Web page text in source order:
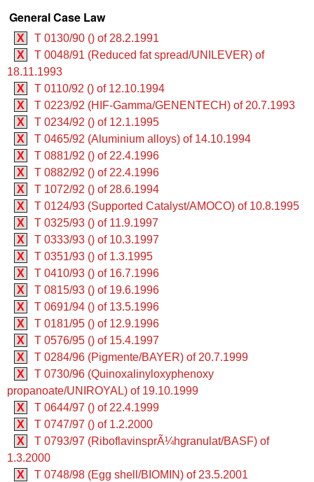
General Case Law
X
T 0130/90 () of 28.2.1991
X
T 0048/91 (Reduced fat spread/UNILEVER) of
18.11.1993
X
T 0110/92 () of 12.10.1994
X
T 0223/92 (HIF-Gamma/GENENTECH) of 20.7.1993
X
T 0234/92 () of 12.1.1995
X
T 0465/92 (Aluminium alloys) of 14.10.1994
X
T 0881/92 () of 22.4.1996
X
T 0882/92 () of 22.4.1996
X
T 1072/92 () of 28.6.1994
X
T 0124/93 (Supported Catalyst/AMOCO) of 10.8.1995
X
T 0325/93 () of 11.9.1997
X
T 0333/93 () of 10.3.1997
X
T 0351/93 () of 1.3.1995
X
T 0410/93 () of 16.7.1996
X
T 0815/93 () of 19.6.1996
X
T 0691/94 () of 13.5.1996
X
T 0181/95 () of 12.9.1996
X
T 0576/95 () of 15.4.1997
X
T 0284/96 (Pigmente/BAYER) of 20.7.1999
X
T 0730/96 (Quinoxalinyloxyphenoxy
propanoate/UNIROYAL) of 19.10.1999
X
T 0644/97 () of 22.4.1999
X
T 0747/97 () of 1.2.2000
X
T 0793/97 (RiboflavinsprÃ¼hgranulat/BASF) of
1.3.2000
X
T 0748/98 (Egg shell/BIOMIN) of 23.5.2001